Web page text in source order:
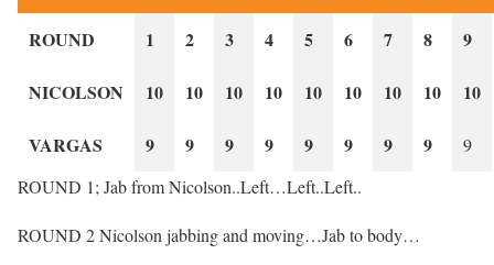
ROUND 1 2 3 4 5 6 7 8 9
NICOLSON 10 10 10 10 10 10 10 10 10
VARGAS 9 9 9 9 9 9 9 9
9
ROUND 1; Jab from Nicolson..Left…Left..Left..
ROUND 2 Nicolson jabbing and moving…Jab to body…